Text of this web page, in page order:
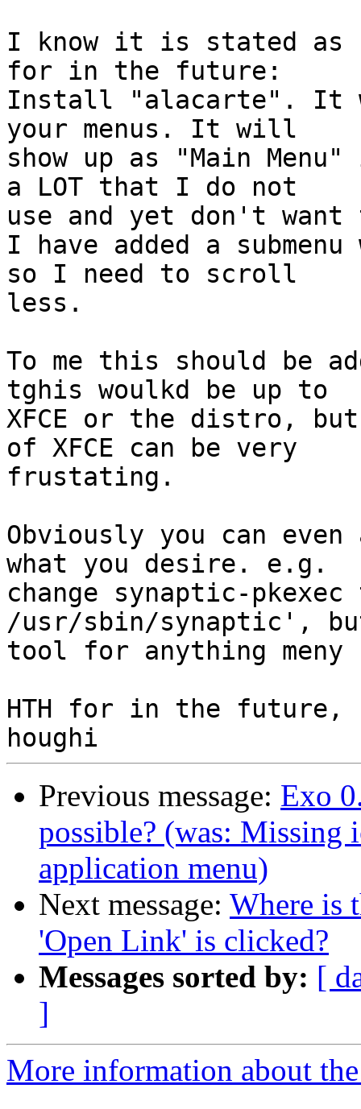
I know it is stated as
for in the future:
Install "alacarte". It
your menus. It will
show up as "Main
a LOT that I do not
use and yet don't
I have added a
so I need to scroll
less.
To me this should be
tghis woulkd be up to
XFCE or the distro,
of XFCE can be very
frustating.
Obviously you can
what you desire. e.g.
change synaptic-
/usr/sbin/synaptic',
tool for anything
HTH for in the future,
Previous message: Exo
possible? (was: Missing
application menu)
Next message: Where is
'Open Link' is clicked?
Messages sorted by: [
]
More information about